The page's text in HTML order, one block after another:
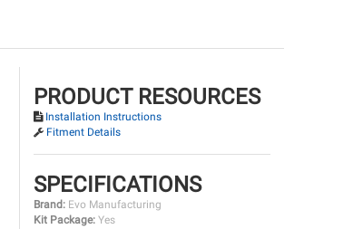
PRODUCT RESOURCES
Installation Instructions
Fitment Details
SPECIFICATIONS
Brand: Evo Manufacturing
Kit Package: Yes